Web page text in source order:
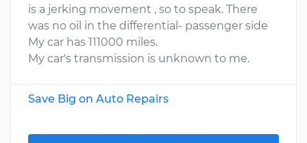
is a jerking movement , so to speak. There
was no oil in the differential- passenger side
My car has 111000 miles.
My car's transmission is unknown to me.
Save Big on Auto Repairs